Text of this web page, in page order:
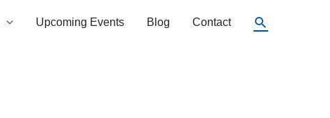
Upcoming Events Blog Contact Search